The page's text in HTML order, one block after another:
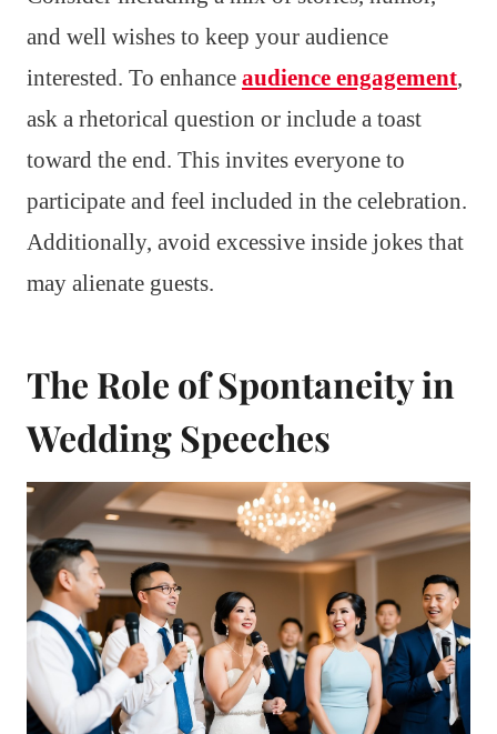
and well wishes to keep your audience
interested. To enhance audience engagement,
ask a rhetorical question or include a toast
toward the end. This invites everyone to
participate and feel included in the celebration.
Additionally, avoid excessive inside jokes that
may alienate guests.
The Role of Spontaneity in
Wedding Speeches